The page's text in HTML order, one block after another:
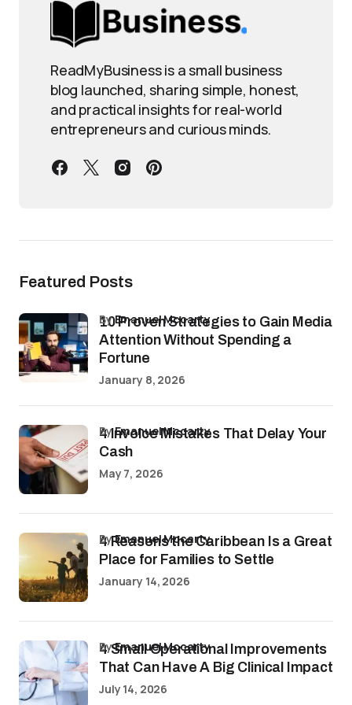
ReadMyBusiness is a small business
blog launched, sharing simple, honest,
and practical insights for real-world
entrepreneurs and curious minds.
Featured Posts
10 Proven Strategies to Gain Media
Attention Without Spending a
Fortune
byEmanuel Mccarty
January 8, 2026
4 Invoice Mistakes That Delay Your
Cash
byEmanuel Mccarty
May 7, 2026
4 Reasons the Caribbean Is a Great
Place for Families to Settle
byEmanuel Mccarty
January 14, 2026
4 Small Operational Improvements
That Can Have A Big Clinical Impact
byEmanuel Mccarty
July 14, 2026